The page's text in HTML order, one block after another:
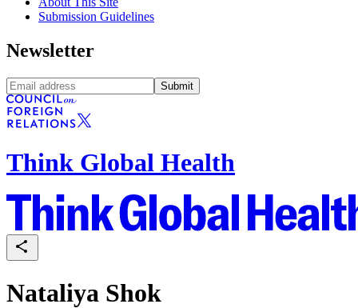
Submission Guidelines
Newsletter
Submit
Think Global Health
Nataliya Shok